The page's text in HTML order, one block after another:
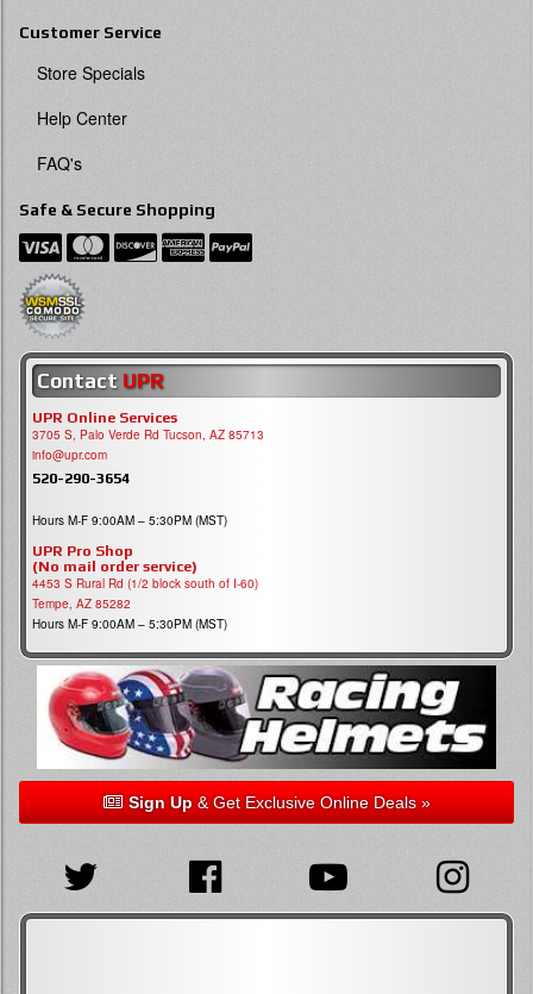
Customer Service
Store Specials
Help Center
FAQ's
Safe & Secure Shopping
Contact UPR
UPR Online Services
3705 S, Palo Verde Rd Tucson, AZ 85713
info@upr.com
520-290-3654
Hours M-F 9:00AM – 5:30PM (MST)
UPR Pro Shop
(No mail order service)
4453 S Rural Rd (1/2 block south of I-60)
Tempe, AZ 85282
Hours M-F 9:00AM – 5:30PM (MST)
Sign Up& Get Exclusive Online Deals »